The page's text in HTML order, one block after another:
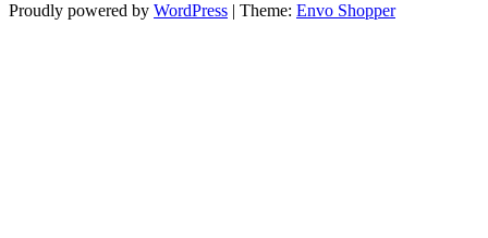
Proudly powered by WordPress | Theme: Envo Shopper